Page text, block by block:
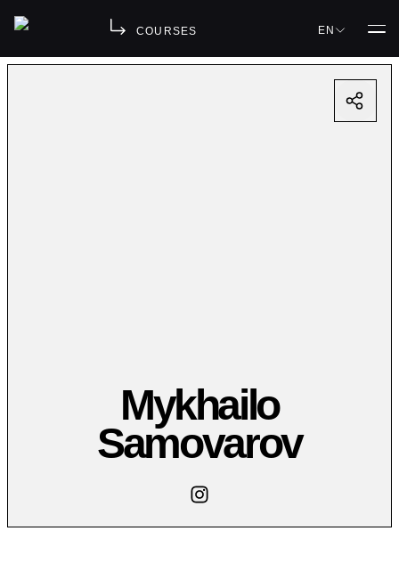
COURSES EN
Mykhailo
Samovarov